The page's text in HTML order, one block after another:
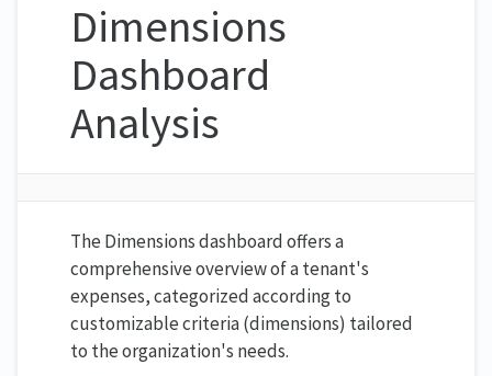
Dimensions
Dashboard
Analysis
The Dimensions dashboard offers a
comprehensive overview of a tenant's
expenses, categorized according to
customizable criteria (dimensions) tailored
to the organization's needs.